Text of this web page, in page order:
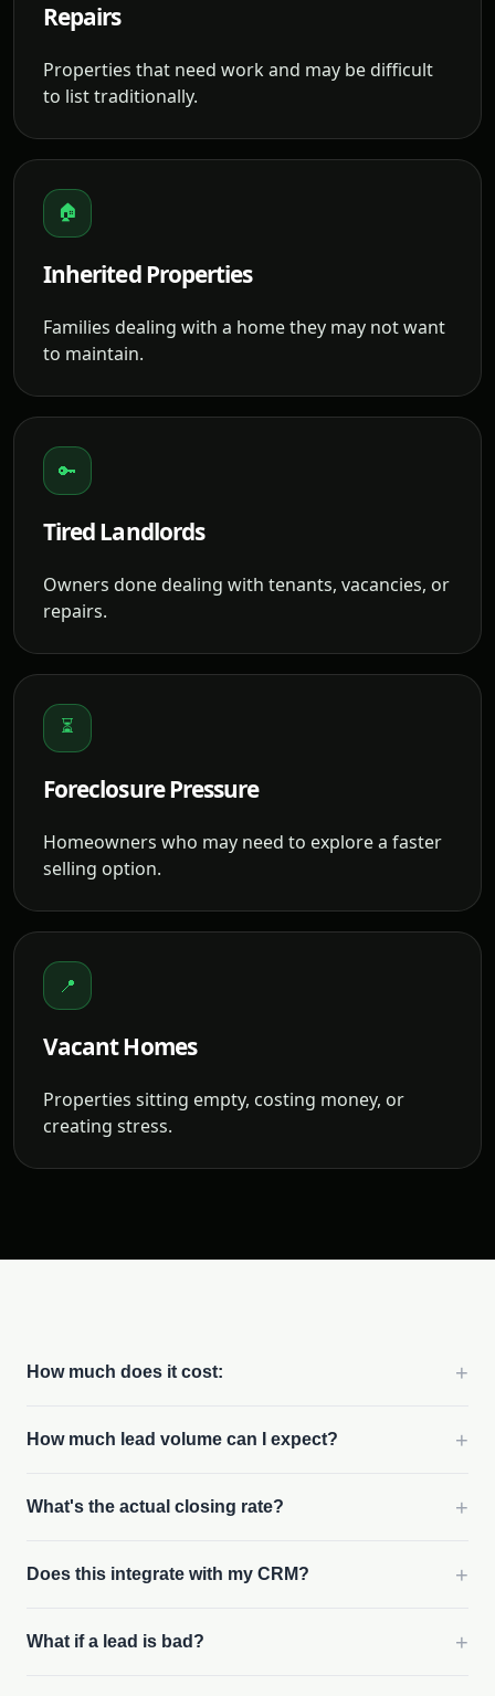
Repairs
Properties that need work and may be difficult
to list traditionally.
🏠
Inherited Properties
Families dealing with a home they may not want
to maintain.
🔑
Tired Landlords
Owners done dealing with tenants, vacancies, or
repairs.
⏳
Foreclosure Pressure
Homeowners who may need to explore a faster
selling option.
📍
Vacant Homes
Properties sitting empty, costing money, or
creating stress.
How much does it cost: +
How much lead volume can I expect? +
What's the actual closing rate? +
Does this integrate with my CRM? +
What if a lead is bad? +